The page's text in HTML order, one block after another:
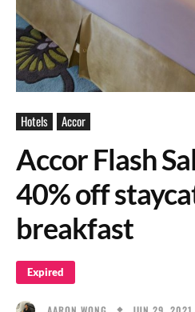
Hotels Accor
Accor Flash
40% off
breakfast
Expired